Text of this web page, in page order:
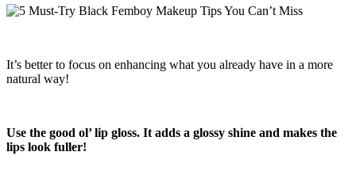
It’s better to focus on enhancing what you already have in a more
natural way!
Use the good ol’ lip gloss. It adds a glossy shine and makes the
lips look fuller!